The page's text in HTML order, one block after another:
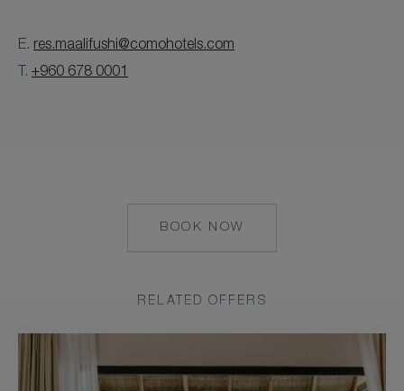
E. res.maalifushi@comohotels.com
T. +960 678 0001
BOOK NOW
01-
RELATED OFFERS